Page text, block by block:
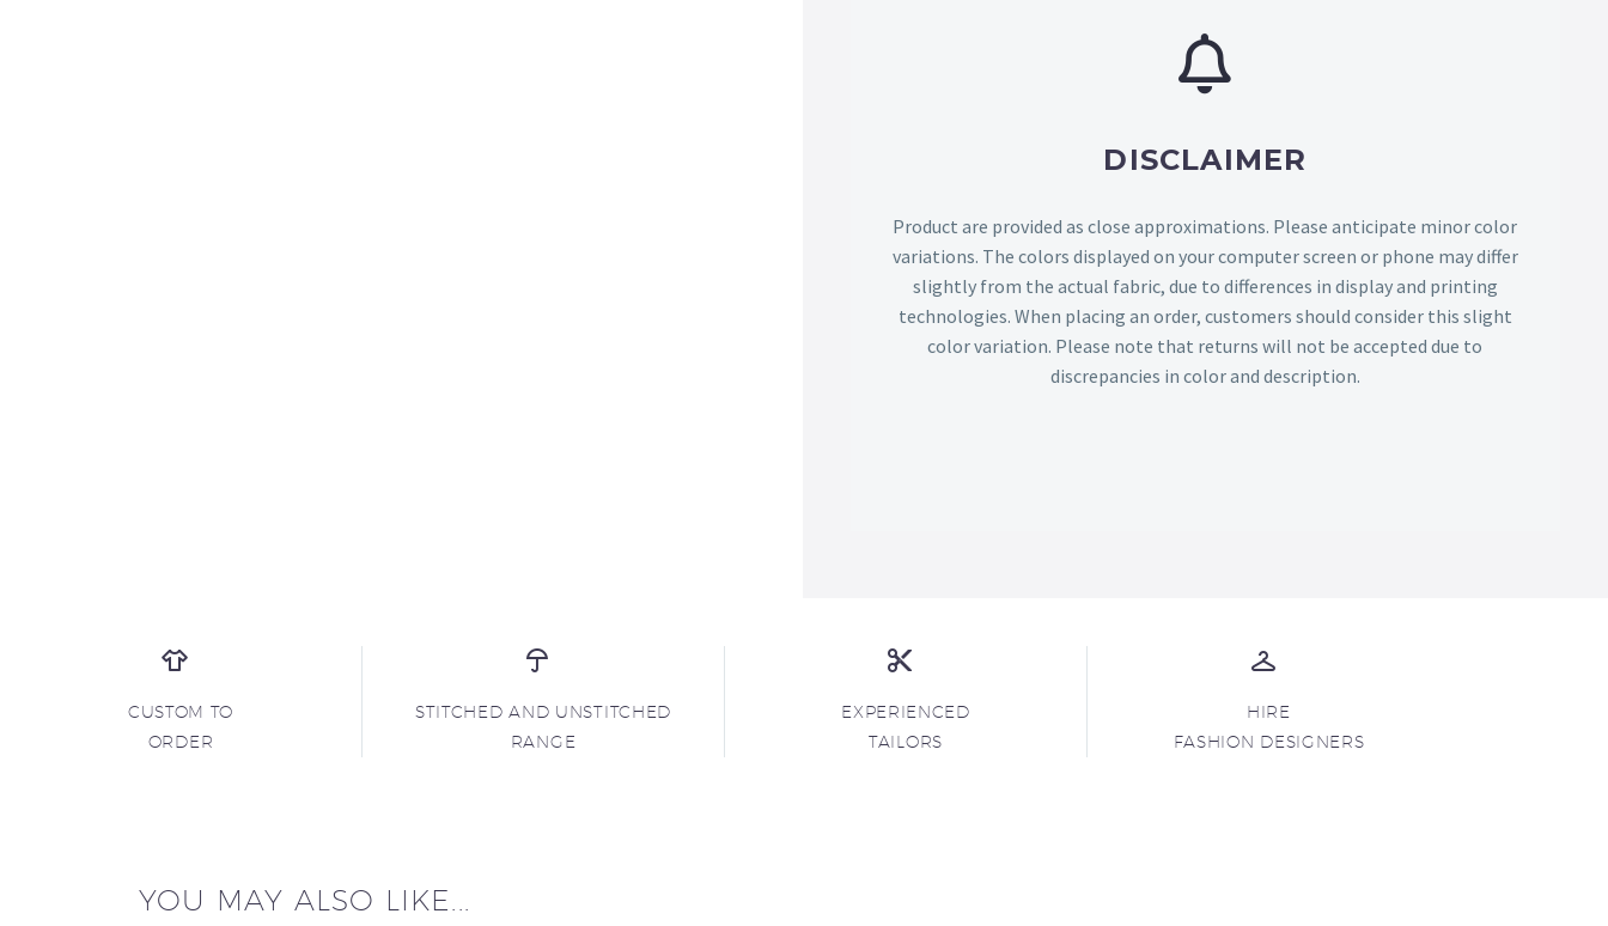
DISCLAIMER
Product are provided as close approximations. Please anticipate minor color
variations. The colors displayed on your computer screen or phone may differ
slightly from the actual fabric, due to differences in display and printing
technologies. When placing an order, customers should consider this slight
color variation. Please note that returns will not be accepted due to
discrepancies in color and description.
CUSTOM TO
ORDER
STITCHED AND UNSTITCHED
RANGE
EXPERIENCED
TAILORS
HIRE
FASHION DESIGNERS
YOU MAY ALSO LIKE...